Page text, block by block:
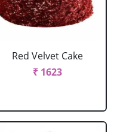
Red Velvet Cake
₹ 1623